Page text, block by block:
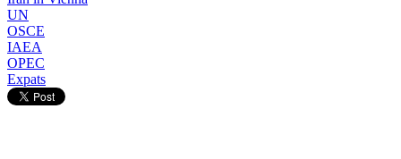
UN
OSCE
IAEA
OPEC
Expats